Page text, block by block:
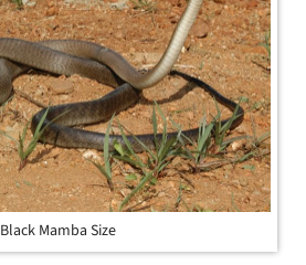
Black Mamba Size